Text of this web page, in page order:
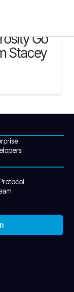
Go
Stacey